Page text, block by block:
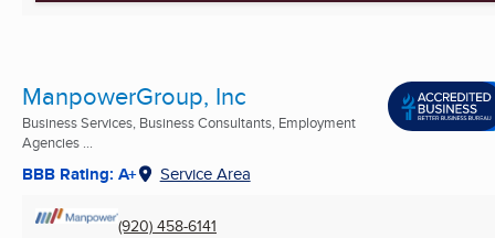
ManpowerGroup, Inc
Business Services, Business Consultants, Employment
Agencies ...
BBB Rating: A+ Service Area
(920) 458-6141